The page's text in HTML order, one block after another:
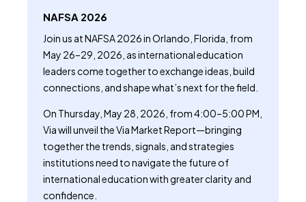
NAFSA 2026
Join us at NAFSA 2026 in Orlando, Florida, from
May 26–29, 2026, as international education
leaders come together to exchange ideas, build
connections, and shape what’s next for the field.
On Thursday, May 28, 2026, from 4:00–5:00 PM,
Via will unveil the Via Market Report—bringing
together the trends, signals, and strategies
institutions need to navigate the future of
international education with greater clarity and
confidence.